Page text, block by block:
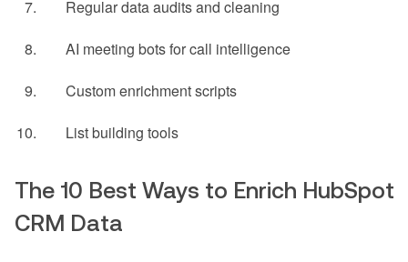
Regular data audits and cleaning
AI meeting bots for call intelligence
Custom enrichment scripts
List building tools
The 10 Best Ways to Enrich HubSpot
CRM Data